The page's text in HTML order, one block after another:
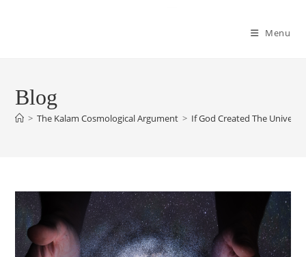
Menu
Blog
> The Kalam Cosmological Argument > If God Created The